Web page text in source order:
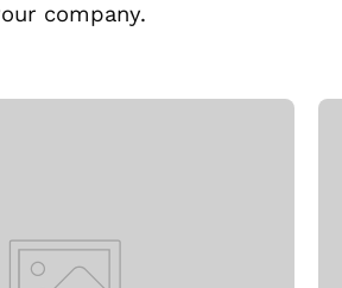
company.